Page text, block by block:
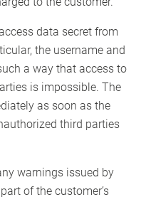
data secret from
the username and
a way that access to
is impossible. The
as soon as the
third parties
warnings issued by
of the customer’s